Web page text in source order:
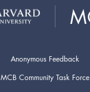
Anonymous Feedback
MCB Community Task Force